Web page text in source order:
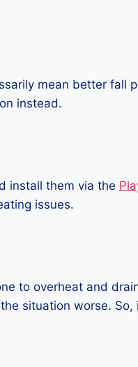
mean better fall
instead.
install them via the
issues.
to overheat and
situation worse. So,